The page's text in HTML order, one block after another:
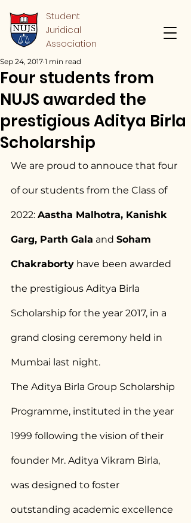
Student
Juridical
Association
Four students from
NUJS awarded the
prestigious Aditya Birla
Scholarship
Sep 24, 2017 1 min read
We are proud to annouce that four
of our students from the Class of
2022: Aastha Malhotra, Kanishk
Garg, Parth Gala and Soham
Chakraborty have been awarded
the prestigious Aditya Birla
Scholarship for the year 2017, in a
grand closing ceremony held in
Mumbai last night.
The Aditya Birla Group Scholarship
Programme, instituted in the year
1999 following the vision of their
founder Mr. Aditya Vikram Birla,
was designed to foster
outstanding academic excellence